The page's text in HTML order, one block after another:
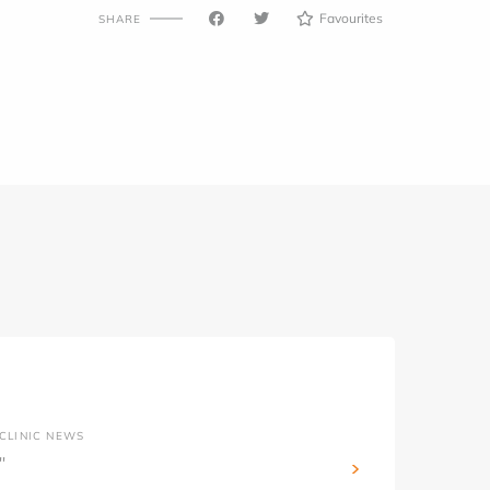
SHARE Favourites
NEWS